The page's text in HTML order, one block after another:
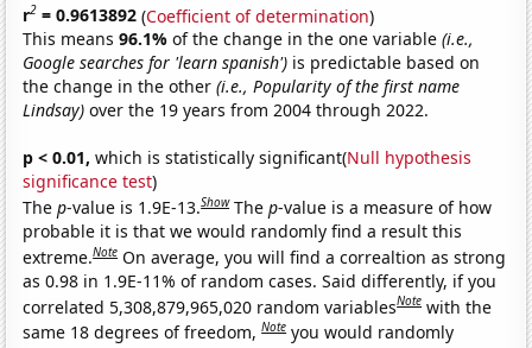
r2 = 0.9613892 (Coefficient of determination)
This means96.1%of the change in the one variable(i.e.,
Google searches for 'learn spanish') is predictable based on
the change in the other(i.e., Popularity of the first name
Lindsay) over the 19 years from 2004 through 2022.
p < 0.01, which is statistically significant(Null hypothesis
significance test)
Thep-value is 1.9E-13.Show Thep-value is a measure of how
probable it is that we would randomly find a result this
extreme.Note On average, you will find a correaltion as strong
as 0.98 in 1.9E-11% of random cases. Said differently, if you
correlated 5,308,879,965,020 random variablesNote with the
same 18 degrees of freedom,Note you would randomly